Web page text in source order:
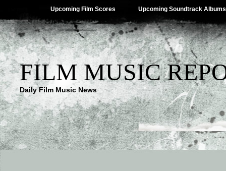
Upcoming Film Scores Upcoming Soundtrack Albums
FILM MUSIC
Daily Film Music News